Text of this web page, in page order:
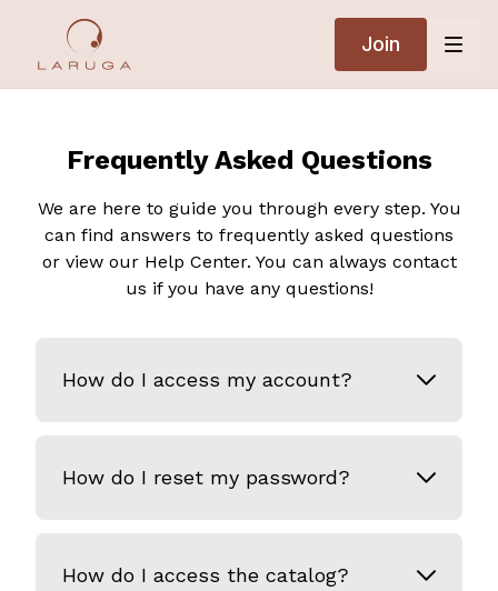
Join
Frequently Asked Questions
We are here to guide you through every step. You
can find answers to frequently asked questions
or view our Help Center. You can always contact
us if you have any questions!
How do I access my account?
How do I reset my password?
How do I access the catalog?